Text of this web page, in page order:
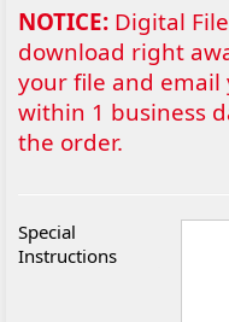
NOTICE: Digital
download right
your file and email
within 1 business
the order.
Special
Instructions